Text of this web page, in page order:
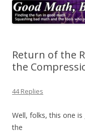
Return of the
the
44 Replies
Well, folks, this one
the